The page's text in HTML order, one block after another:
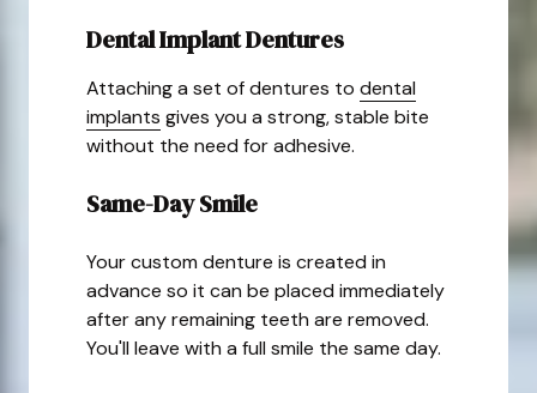
Dental Implant Dentures
Attaching a set of dentures to dental
implants gives you a strong, stable bite
without the need for adhesive.
Same-Day Smile
Your custom denture is created in
advance so it can be placed immediately
after any remaining teeth are removed.
You'll leave with a full smile the same day.